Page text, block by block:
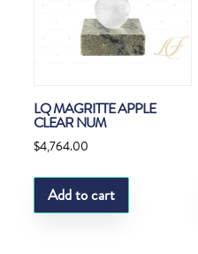
LQ MAGRITTE APPLE
CLEAR NUM
$4,764.00
Add to cart